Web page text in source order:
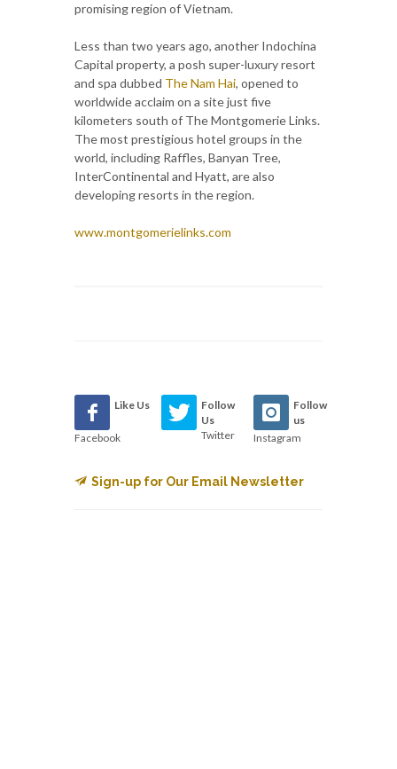
promising region of Vietnam.
Less than two years ago, another Indochina
Capital property, a posh super-luxury resort
and spa dubbed The Nam Hai, opened to
worldwide acclaim on a site just five
kilometers south of The Montgomerie Links.
The most prestigious hotel groups in the
world, including Raffles, Banyan Tree,
InterContinental and Hyatt, are also
developing resorts in the region.
www.montgomerielinks.com
Like Us
Facebook
Follow
Us
Twitter
Follow
us
Instagram
Sign-up for Our Email Newsletter